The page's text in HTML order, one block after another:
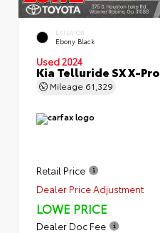
EXTERIOR
Ebony Black
Used 2024
Kia Telluride SX X-Pro
Mileage 61,329
Retail Price
Dealer Price Adjustment
LOWE PRICE
Dealer Doc Fee